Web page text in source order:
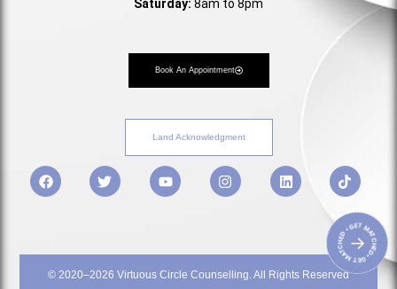
Saturday: 8am to 8pm
Book An Appointment
Land Acknowledgment
• GET MATCHED • GET MATCHED
→
© 2020–2026 Virtuous Circle Counselling. All Rights Reserved